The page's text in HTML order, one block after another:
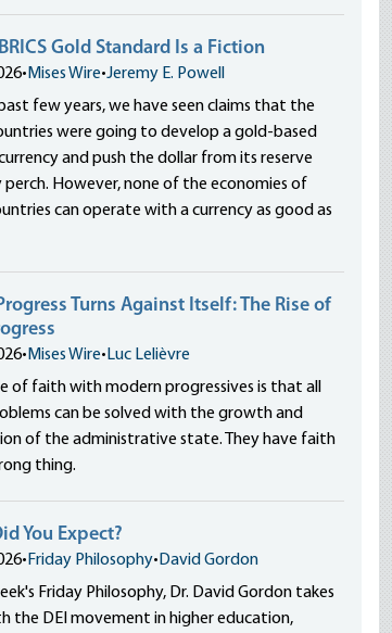
Gold Standard Is a Fiction
• Mises Wire•Jeremy E. Powell
few years, we have seen claims that the
were going to develop a gold-based
and push the dollar from its reserve
perch. However, none of the economies of
can operate with a currency as good as
Turns Against Itself: The Rise of
• Mises Wire• Luc Lelièvre
of faith with modern progressives is that all
can be solved with the growth and
of the administrative state. They have faith
thing.
You Expect?
• Friday Philosophy• David Gordon
Friday Philosophy, Dr. David Gordon takes
the DEI movement in higher education,